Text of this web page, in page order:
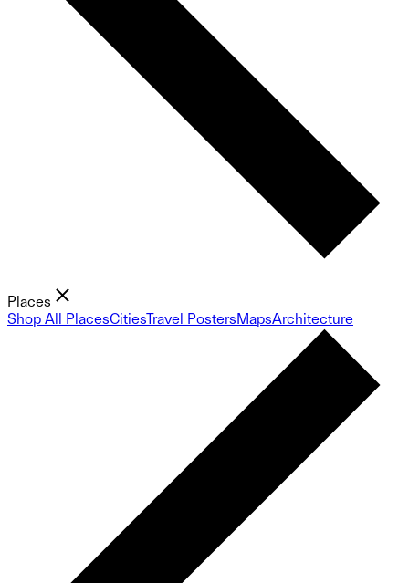
Places
Shop All PlacesCitiesTravel PostersMapsArchitecture